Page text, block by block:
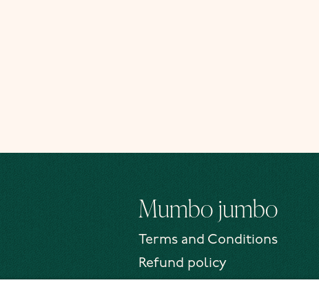
Mumbo jumbo
Terms and Conditions
Refund policy